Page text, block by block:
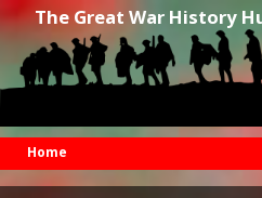
The Great War History
Home